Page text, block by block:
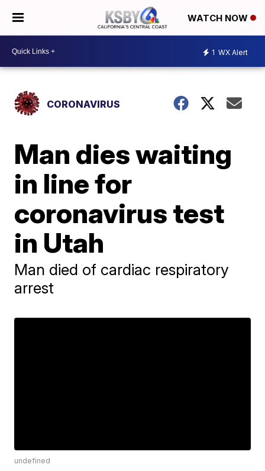
WATCH NOW
1 WX Alert
CORONAVIRUS
Man dies waiting
in line for
coronavirus test
in Utah
Man died of cardiac respiratory
arrest
undefined